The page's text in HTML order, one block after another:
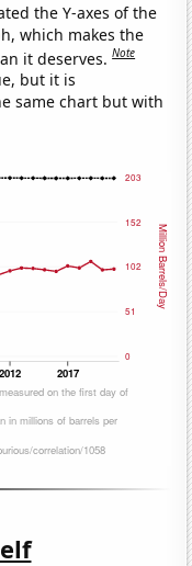
the Y-axes of the
which makes the
it deserves.Note
but it is
same chart but with